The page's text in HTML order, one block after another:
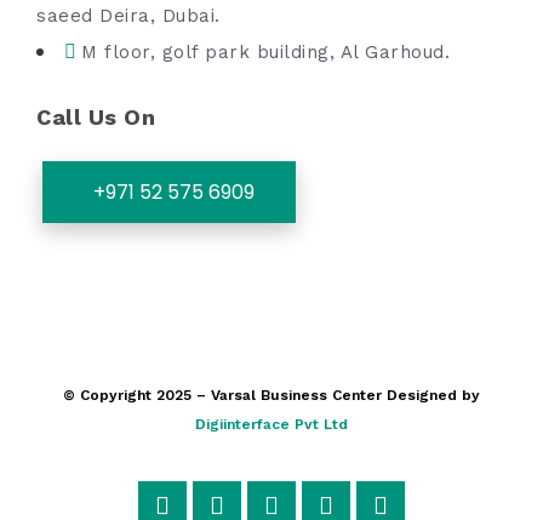
saeed Deira, Dubai.
M floor, golf park building, Al Garhoud.
Call Us On
+971 52 575 6909
© Copyright 2025 – Varsal Business Center Designed by
Digiinterface Pvt Ltd